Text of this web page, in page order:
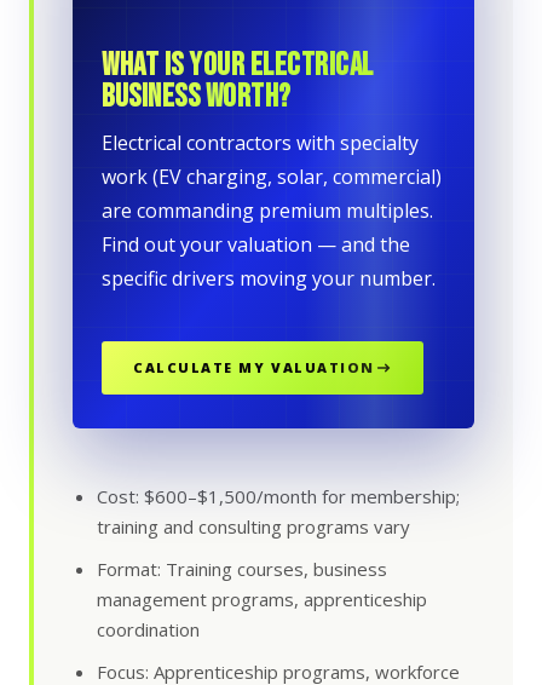
WHAT IS YOUR ELECTRICAL
BUSINESS WORTH?
Electrical contractors with specialty
work (EV charging, solar, commercial)
are commanding premium multiples.
Find out your valuation — and the
specific drivers moving your number.
CALCULATE MY VALUATION
Cost: $600–$1,500/month for membership;
training and consulting programs vary
Format: Training courses, business
management programs, apprenticeship
coordination
Focus: Apprenticeship programs, workforce